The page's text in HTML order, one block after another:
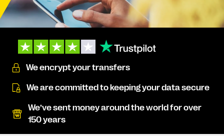
We encrypt your transfers
We are committed to keeping your data secure
We’ve sent money around the world for over
150 years